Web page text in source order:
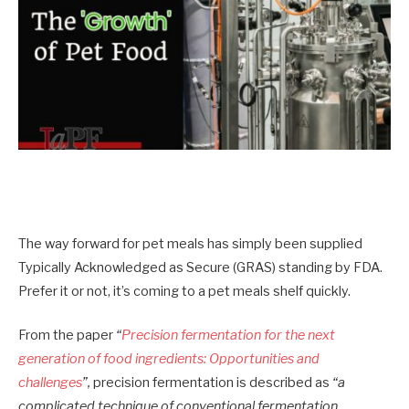
The way forward for pet meals has simply been supplied
Typically Acknowledged as Secure (GRAS) standing by FDA.
Prefer it or not, it’s coming to a pet meals shelf quickly.
From the paper “Precision fermentation for the next
generation of food ingredients: Opportunities and
challenges”, precision fermentation is described as “a